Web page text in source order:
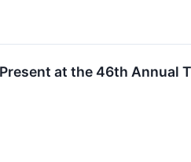
at the 46th Annual